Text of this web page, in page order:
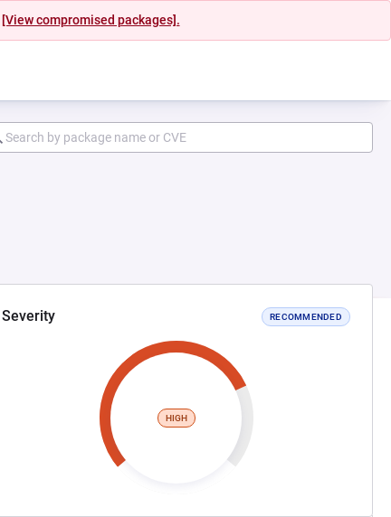
[View compromised packages].
Severity RECOMMENDED
HIGH